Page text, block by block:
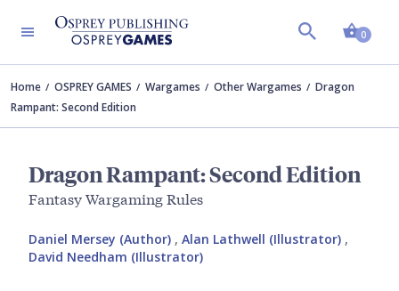
0
Home OSPREY GAMES Wargames Other Wargames
Dragon
Rampant: Second Edition
Dragon Rampant: Second Edition
Fantasy Wargaming Rules
Daniel Mersey (Author) , Alan Lathwell (Illustrator) ,
David Needham (Illustrator)